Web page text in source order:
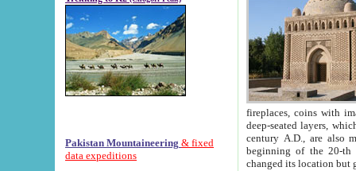
Pakistan Mountaineering & fixed
data expeditions
fireplaces, coins with images and
deep-seated layers, which belong to the period of the antiquity from the 3-d century B.C. until
century A.D., are also most
beginning of the 20-th